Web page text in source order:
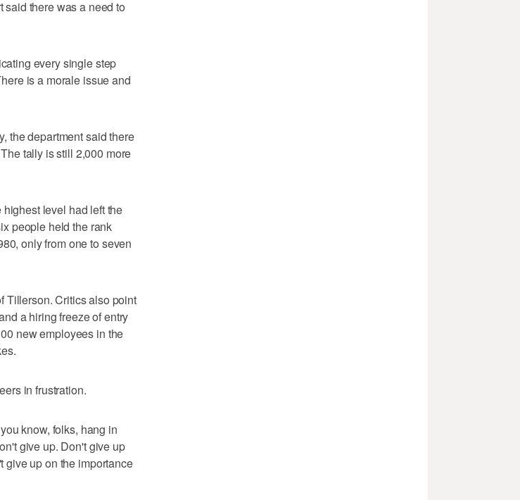
there was a need to
every single step
is a morale issue and
the department said there
tally is still 2,000 more
level had left the
people held the rank
only from one to seven
Tillerson. Critics also point
a hiring freeze of entry
new employees in the
in frustration.
know, folks, hang in
give up. Don't give up
give up on the importance